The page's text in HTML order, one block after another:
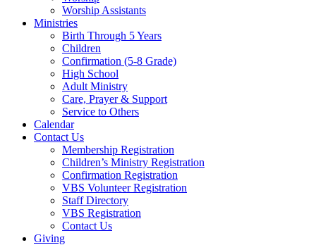
Worship Assistants
Ministries
Birth Through 5 Years
Children
Confirmation (5-8 Grade)
High School
Adult Ministry
Care, Prayer & Support
Service to Others
Calendar
Contact Us
Membership Registration
Children’s Ministry Registration
Confirmation Registration
VBS Volunteer Registration
Staff Directory
VBS Registration
Contact Us
Giving